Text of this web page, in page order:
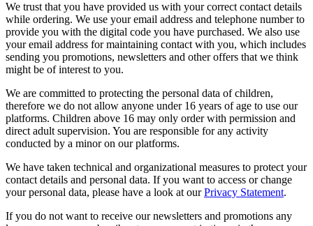
We trust that you have provided us with your correct contact details
while ordering. We use your email address and telephone number to
provide you with the digital code you have purchased. We also use
your email address for maintaining contact with you, which includes
sending you promotions, newsletters and other offers that we think
might be of interest to you.
We are committed to protecting the personal data of children,
therefore we do not allow anyone under 16 years of age to use our
platforms. Children above 16 may only order with permission and
direct adult supervision. You are responsible for any activity
conducted by a minor on our platforms.
We have taken technical and organizational measures to protect your
contact details and personal data. If you want to access or change
your personal data, please have a look at ourPrivacy Statement.
If you do not want to receive our newsletters and promotions any